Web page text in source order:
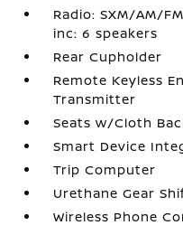
Radio: SXM/AM/
inc: 6 speakers
Rear Cupholder
Remote Keyless
Transmitter
Seats w/Cloth
Smart Device
Trip Computer
Urethane Gear
Wireless Phone